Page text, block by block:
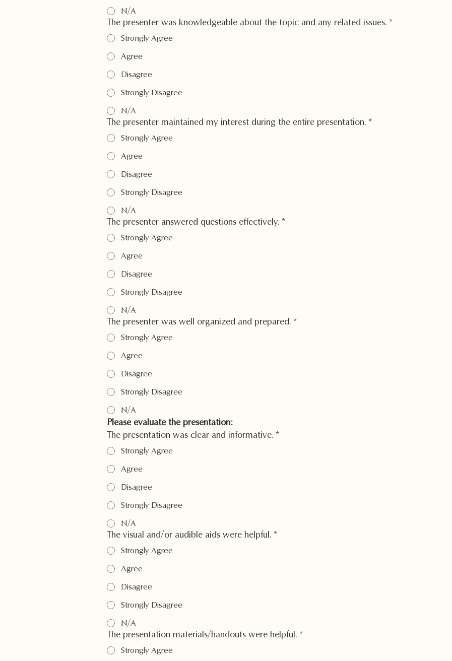
N/A
The presenter was knowledgeable about the topic and any related issues. *
Strongly Agree
Agree
Disagree
Strongly Disagree
N/A
The presenter maintained my interest during the entire presentation. *
Strongly Agree
Agree
Disagree
Strongly Disagree
N/A
The presenter answered questions effectively. *
Strongly Agree
Agree
Disagree
Strongly Disagree
N/A
The presenter was well organized and prepared. *
Strongly Agree
Agree
Disagree
Strongly Disagree
N/A
Please evaluate the presentation:
The presentation was clear and informative. *
Strongly Agree
Agree
Disagree
Strongly Disagree
N/A
The visual and/or audible aids were helpful. *
Strongly Agree
Agree
Disagree
Strongly Disagree
N/A
The presentation materials/handouts were helpful. *
Strongly Agree